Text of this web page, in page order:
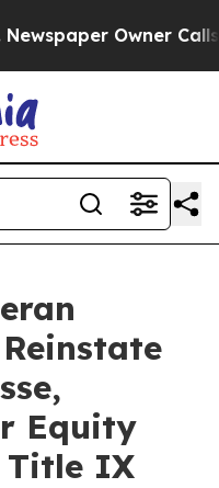
Owner Calls
Equity
Title IX